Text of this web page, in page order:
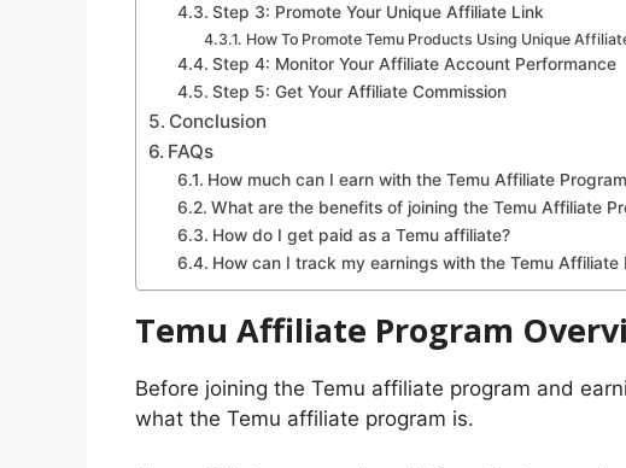
Step 3: Promote Your Unique Affiliate Link
How To Promote Temu Products Using Unique
Step 4: Monitor Your Affiliate Account Performance
Step 5: Get Your Affiliate Commission
Conclusion
FAQs
How much can I earn with the Temu Affiliate
What are the benefits of joining the Temu Affiliate
How do I get paid as a Temu affiliate?
How can I track my earnings with the Temu Affiliate
Temu Affiliate Program
Before joining the Temu affiliate program and
what the Temu affiliate program is.